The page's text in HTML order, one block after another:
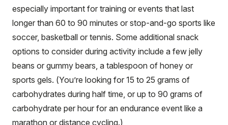
especially important for training or events that last
longer than 60 to 90 minutes or stop-and-go sports like
soccer, basketball or tennis. Some additional snack
options to consider during activity include a few jelly
beans or gummy bears, a tablespoon of honey or
sports gels. (You’re looking for 15 to 25 grams of
carbohydrates during half time, or up to 90 grams of
carbohydrate per hour for an endurance event like a
marathon or distance cycling.)